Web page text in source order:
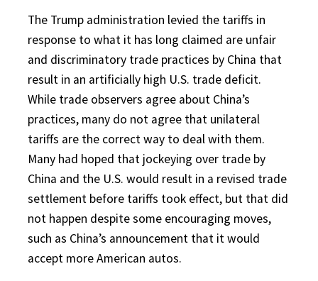
The Trump administration levied the tariffs in
response to what it has long claimed are unfair
and discriminatory trade practices by China that
result in an artificially high U.S. trade deficit.
While trade observers agree about China’s
practices, many do not agree that unilateral
tariffs are the correct way to deal with them.
Many had hoped that jockeying over trade by
China and the U.S. would result in a revised trade
settlement before tariffs took effect, but that did
not happen despite some encouraging moves,
such as China’s announcement that it would
accept more American autos.